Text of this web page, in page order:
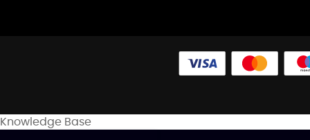
Knowledge Base